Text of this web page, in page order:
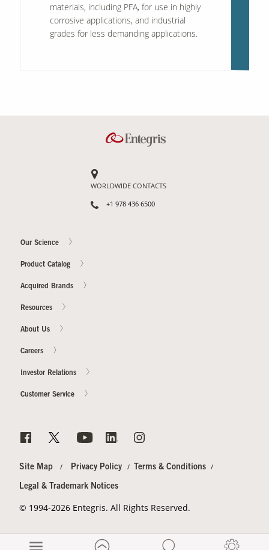
materials, including PFA, for use in highly
corrosive applications, and industrial
grades for less demanding applications.
WORLDWIDE CONTACTS
+1 978 436 6500
Our Science
Product Catalog
Acquired Brands
Resources
About Us
Careers
Investor Relations
Customer Service
Site Map Privacy Policy Terms & Conditions
Legal & Trademark Notices
© 1994-2026 Entegris. All Rights Reserved.